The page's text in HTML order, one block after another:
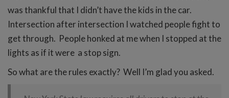
was thankful that I didn’t have the kids in the car.
Intersection after intersection I watched people fight to
get through. People honked at me when I stopped at the
lights as if it were a stop sign.
So what are the rules exactly? Well I’m glad you asked.